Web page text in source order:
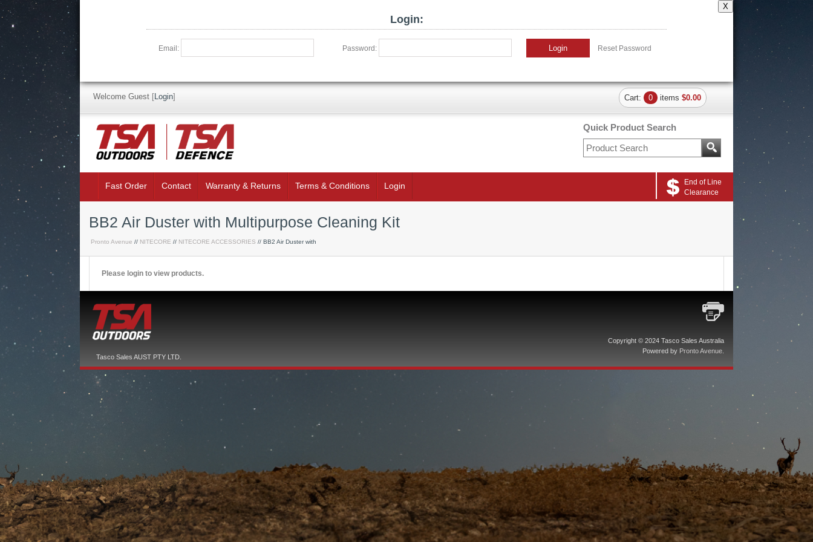
X
Login:
Email: Password: Login Reset Password
Quick Product Search
Welcome Guest [Login] Cart: 0 items $0.00
Fast Order Contact Warranty & Returns Terms & Conditions Login
End of Line
Clearance
BB2 Air Duster with Multipurpose Cleaning Kit
Pronto Avenue // NITECORE // NITECORE ACCESSORIES // BB2 Air Duster with
Please login to view products.
Copyright © 2024 Tasco Sales Australia
Powered by Pronto Avenue
Tasco Sales AUST PTY LTD.